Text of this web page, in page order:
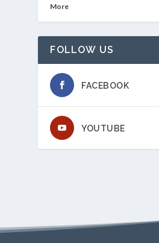
More
FOLLOW US
FACEBOOK
YOUTUBE